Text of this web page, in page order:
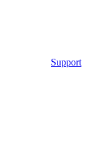
Support